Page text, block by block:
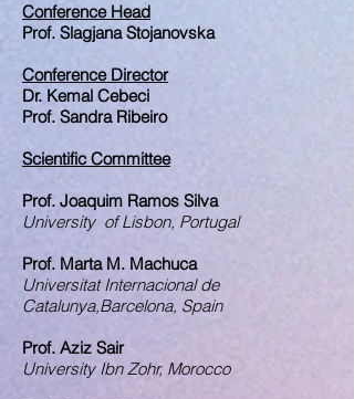
Conference Head
Prof. Slagjana Stojanovska
Conference Director
Dr. Kemal Cebeci
Prof. Sandra Ribeiro
Scientific Committee
Prof. Joaquim Ramos Silva
University of Lisbon, Portugal
Prof. Marta M. Machuca
Universitat Internacional de
Catalunya,Barcelona, Spain
Prof. Aziz Sair
University Ibn Zohr, Morocco